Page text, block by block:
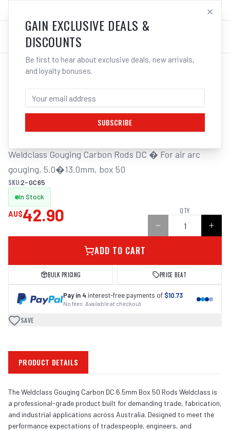
LOG IN
/ Carbon Gouging Torch and Rods/
WELDCLASS GOUGING CARBON DC 6.5MM
BOX 50 RODS | ELECTROWELD
Weldclass Gouging Carbon Rods DC � For air arc
gouging, 5.0�13.0mm, box 50
SKU:2-GC65
In Stock
AU$42.90 QTY
ADD TO CART
BULK PRICING PRICE BEAT
Pay in 4 interest-free payments of $10.73
No fees · Available at checkout
SAVE
PRODUCT DETAILS
The Weldclass Gouging Carbon DC 6.5mm Box 50 Rods Weldclass is
a professional-grade product built for demanding trade, fabrication,
and industrial applications across Australia. Designed to meet the
performance expectations of tradespeople, engineers, and
GAIN EXCLUSIVE DEALS &
DISCOUNTS
Be first to hear about exclusive deals, new arrivals,
and loyalty bonuses.
SUBSCRIBE